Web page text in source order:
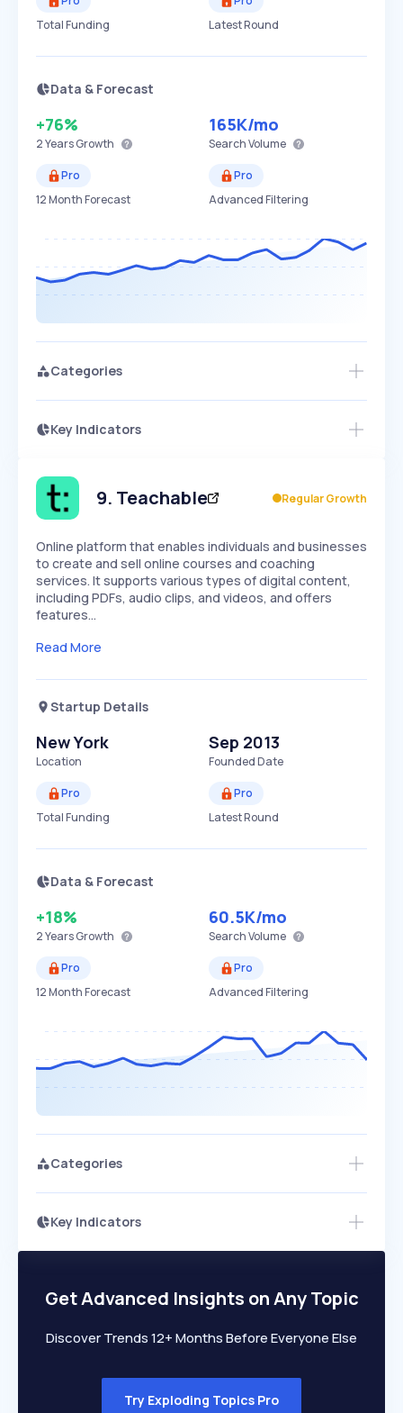
Total Funding
Latest Round
Data & Forecast
+76%
2 YearsGrowth
165K/mo
Search Volume
Pro
12 Month Forecast
Pro
Advanced Filtering
Categories
Key Indicators
Speed
SLOW MEDIUM EXPONENTIAL
Seasonality
9. Teachable Regular Growth
Online platform that enables individuals and businesses
to create and sell online courses and coaching
services. It supports various types of digital content,
including PDFs, audio clips, and videos, and offers
features…
Read More
Startup Details
New York
Location
Sep 2013
Founded Date
Pro
Total Funding
Pro
Latest Round
Data & Forecast
+18%
2 YearsGrowth
60.5K/mo
Search Volume
Pro
12 Month Forecast
Pro
Advanced Filtering
Categories
Key Indicators
PEAKED REGULAR EXPLODING
SLOW MEDIUM EXPONENTIAL
Seasonality
Get Advanced Insights on Any Topic
Discover Trends 12+ Months Before Everyone Else
Try Exploding Topics Pro